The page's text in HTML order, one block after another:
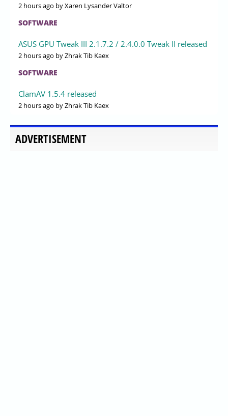
2 hours ago by Xaren Lysander Valtor
SOFTWARE
ASUS GPU Tweak III 2.1.7.2 / 2.4.0.0 Tweak II released
2 hours ago by Zhrak Tib Kaex
SOFTWARE
ClamAV 1.5.4 released
2 hours ago by Zhrak Tib Kaex
ADVERTISEMENT